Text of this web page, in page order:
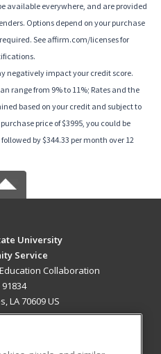
available everywhere, and are provided
Options depend on your purchase
See affirm.com/licenses for
negatively impact your credit score.
range from 9% to 11%; Rates and the
based on your credit and subject to
price of $3995, you could be
by $344.33 per month over 12
University
Service
Collaboration
LA 70609 US